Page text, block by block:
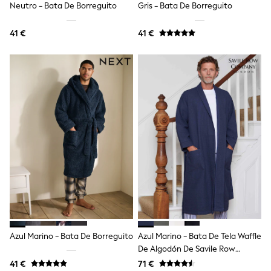
Angel & Rocket
JoJo Maman Bébé
Partywear
Flower Girl
Bridesmaid
All Baby & Nursery
New in
Babygrows & Sleepsuits
Bodysuits
Sets & Outfits
Rompersuits & Dungarees
Shop All
Hats
A-Z Brands
BOYS
New In
50 - 92cm
98 - 110cm
116 - 134cm
140 - 174cm
Trending: Top & Short Sets
Neutro - Bata De Borreguito
41 €
Gris - Bata De Borreguito
41 €
Azul Marino - Bata De Borreguito
41 €
Azul Marino - Bata De Tela Waffle
De Algodón De Savile Row
Company
71 €